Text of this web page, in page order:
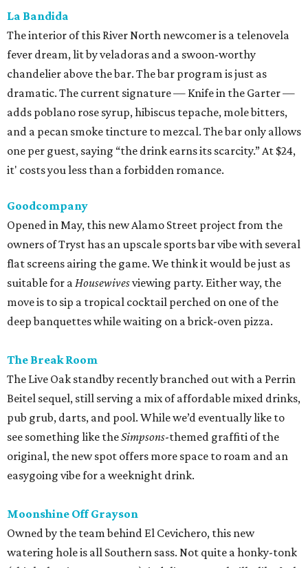
La Bandida
The interior of this River North newcomer is a telenovela
fever dream, lit by veladoras and a swoon-worthy
chandelier above the bar. The bar program is just as
dramatic. The current signature — Knife in the Garter —
adds poblano rose syrup, hibiscus tepache, mole bitters,
and a pecan smoke tincture to mezcal. The bar only allows
one per guest, saying “the drink earns its scarcity.” At $24,
it' costs you less than a forbidden romance.
Goodcompany
Opened in May, this new Alamo Street project from the
owners of Tryst has an upscale sports bar vibe with several
flat screens airing the game. We think it would be just as
suitable for aHousewivesviewing party. Either way, the
move is to sip a tropical cocktail perched on one of the
deep banquettes while waiting on a brick-oven pizza.
The Break Room
The Live Oak standby recently branched out with a Perrin
Beitel sequel, still serving a mix of affordable mixed drinks,
pub grub, darts, and pool. While we’d eventually like to
see something like theSimpsons-themed graffiti of the
original, the new spot offers more space to roam and an
easygoing vibe for a weeknight drink.
Moonshine Off Grayson
Owned by the team behind El Cevichero, this new
watering hole is all Southern sass. Not quite a honky-tonk